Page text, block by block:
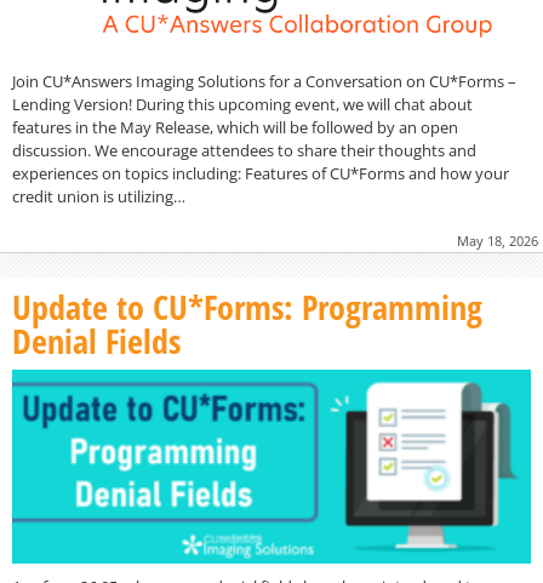
Join CU*Answers Imaging Solutions for a Conversation on CU*Forms –
Lending Version! During this upcoming event, we will chat about
features in the May Release, which will be followed by an open
discussion. We encourage attendees to share their thoughts and
experiences on topics including: Features of CU*Forms and how your
credit union is utilizing…
May 18, 2026
Update to CU*Forms: Programming
Denial Fields